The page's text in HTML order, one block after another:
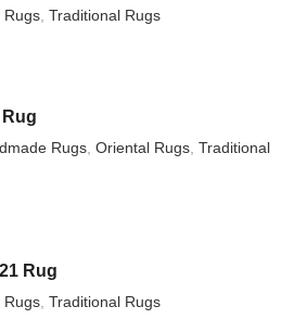
Rugs, Traditional Rugs
Rugs, Oriental Rugs, Traditional
Rug
Rugs, Traditional Rugs